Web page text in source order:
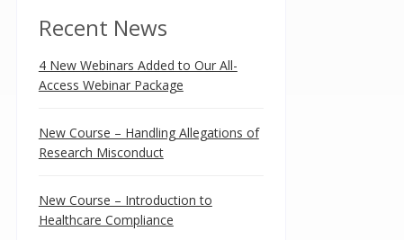
Recent News
4 New Webinars Added to Our All-
Access Webinar Package
New Course – Handling Allegations of
Research Misconduct
New Course – Introduction to
Healthcare Compliance